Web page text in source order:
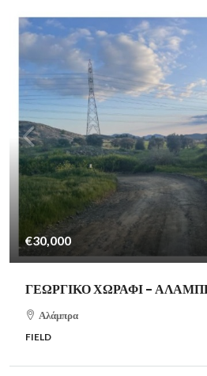
€30,000
ΓΕΩΡΓΙΚΟ ΧΩΡΑΦΙ –
Αλάμπρα
FIELD